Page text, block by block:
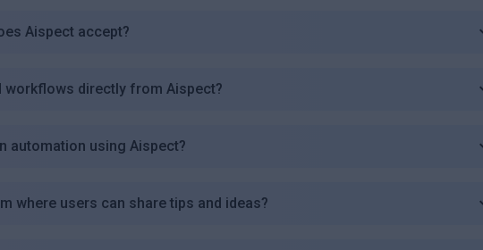
Aispect accept?
workflows directly from Aispect?
automation using Aispect?
where users can share tips and ideas?